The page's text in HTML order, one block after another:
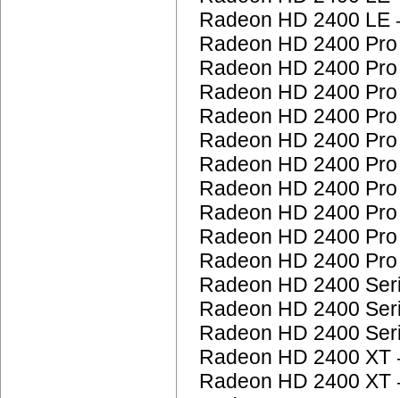
Radeon HD 2400 LE
Radeon HD 2400
Radeon HD 2400
Radeon HD 2400
Radeon HD 2400
Radeon HD 2400
Radeon HD 2400
Radeon HD 2400
Radeon HD 2400
Radeon HD 2400
Radeon HD 2400
Radeon HD 2400
Radeon HD 2400
Radeon HD 2400
Radeon HD 2400 XT
Radeon HD 2400 XT